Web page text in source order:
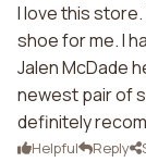
I love this
shoe for me. I
Jalen McDade
newest pair of
definitely
Helpful Reply